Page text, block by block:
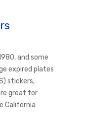
and some
expired plates
stickers,
great for
California